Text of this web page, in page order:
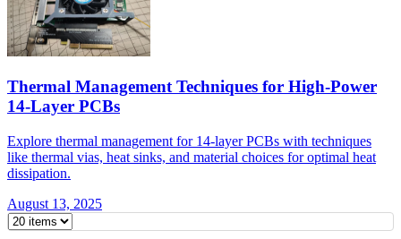
Thermal Management Techniques for High-Power
14-Layer PCBs
Explore thermal management for 14-layer PCBs with techniques
like thermal vias, heat sinks, and material choices for optimal heat
dissipation.
August 13, 2025